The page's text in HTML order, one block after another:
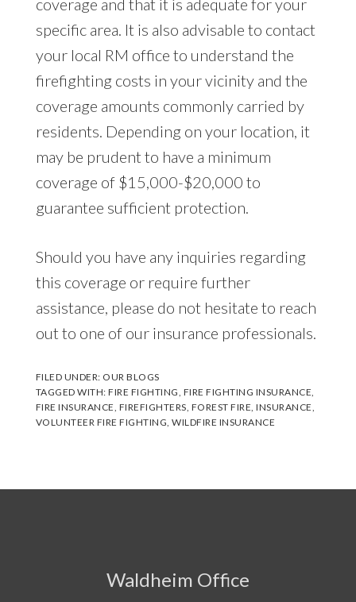
specific area. It is also advisable to contact
your local RM office to understand the
firefighting costs in your vicinity and the
coverage amounts commonly carried by
residents. Depending on your location, it
may be prudent to have a minimum
coverage of $15,000-$20,000 to
guarantee sufficient protection.
Should you have any inquiries regarding
this coverage or require further
assistance, please do not hesitate to reach
out to one of our insurance professionals.
FILED UNDER: OUR BLOGS
TAGGED WITH:FIRE FIGHTING FIRE FIGHTING INSURANCE
FIRE INSURANCE FIREFIGHTERS FOREST FIRE ,INSURANCE
VOLUNTEER FIRE FIGHTING ,WILDFIRE INSURANCE
Waldheim Office